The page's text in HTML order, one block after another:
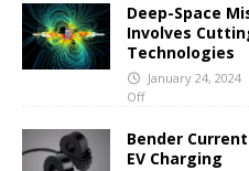
Deep-Space
Involves
Technologies
January 24, 2024
Off
Bender
EV Charging